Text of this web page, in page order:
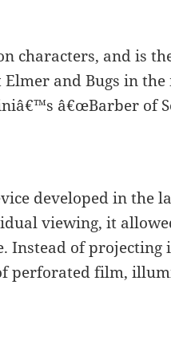
characters, and is
and Bugs in
â€œBarber of
developed in the
viewing, it
of projecting
perforated film,